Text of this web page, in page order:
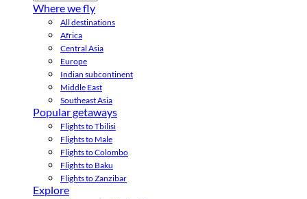
Where we fly
All destinations
Africa
Central Asia
Europe
Indian subcontinent
Middle East
Southeast Asia
Popular getaways
Flights to Tbilisi
Flights to Male
Flights to Colombo
Flights to Baku
Flights to Zanzibar
Explore